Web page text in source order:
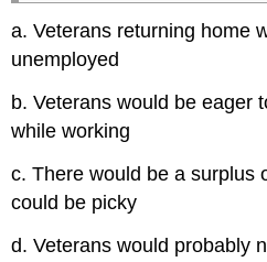
a. Veterans returning home
unemployed
b. Veterans would be eager
while working
c. There would be a surplus
could be picky
d. Veterans would probably